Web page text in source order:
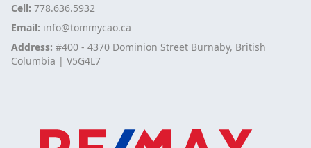
Cell: 778.636.5932
Email: info@tommycao.ca
Address: #400 - 4370 Dominion Street Burnaby, British
Columbia | V5G4L7